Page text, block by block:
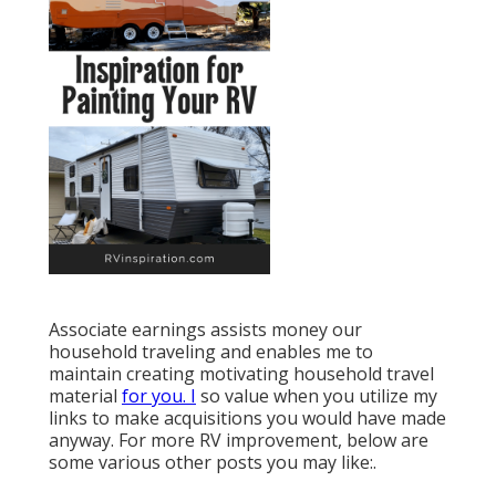
Associate earnings assists money our
household traveling and enables me to
maintain creating motivating household travel
material for you. I so value when you utilize my
links to make acquisitions you would have made
anyway. For more RV improvement, below are
some various other posts you may like:.